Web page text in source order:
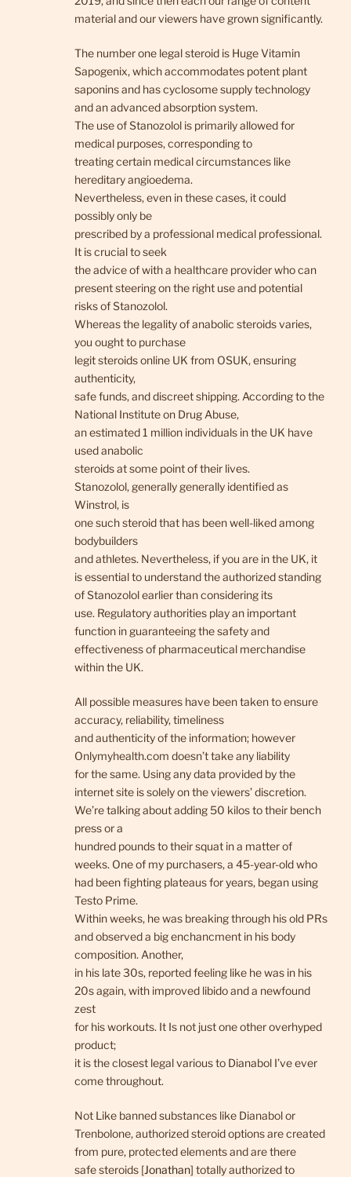
material and our viewers have grown significantly.
The number one legal steroid is Huge Vitamin
Sapogenix, which accommodates potent plant
saponins and has cyclosome supply technology
and an advanced absorption system.
The use of Stanozolol is primarily allowed for
medical purposes, corresponding to
treating certain medical circumstances like
hereditary angioedema.
Nevertheless, even in these cases, it could
possibly only be
prescribed by a professional medical professional.
It is crucial to seek
the advice of with a healthcare provider who can
present steering on the right use and potential
risks of Stanozolol.
Whereas the legality of anabolic steroids varies,
you ought to purchase
legit steroids online UK from OSUK, ensuring
authenticity,
safe funds, and discreet shipping. According to the
National Institute on Drug Abuse,
an estimated 1 million individuals in the UK have
used anabolic
steroids at some point of their lives.
Stanozolol, generally generally identified as
Winstrol, is
one such steroid that has been well-liked among
bodybuilders
and athletes. Nevertheless, if you are in the UK, it
is essential to understand the authorized standing
of Stanozolol earlier than considering its
use. Regulatory authorities play an important
function in guaranteeing the safety and
effectiveness of pharmaceutical merchandise
within the UK.
All possible measures have been taken to ensure
accuracy, reliability, timeliness
and authenticity of the information; however
Onlymyhealth.com doesn’t take any liability
for the same. Using any data provided by the
internet site is solely on the viewers’ discretion.
We’re talking about adding 50 kilos to their bench
press or a
hundred pounds to their squat in a matter of
weeks. One of my purchasers, a 45-year-old who
had been fighting plateaus for years, began using
Testo Prime.
Within weeks, he was breaking through his old PRs
and observed a big enchancment in his body
composition. Another,
in his late 30s, reported feeling like he was in his
20s again, with improved libido and a newfound
zest
for his workouts. It Is not just one other overhyped
product;
it is the closest legal various to Dianabol I’ve ever
come throughout.
Not Like banned substances like Dianabol or
Trenbolone, authorized steroid options are created
from pure, protected elements and are there
safe steroids [Jonathan] totally authorized to